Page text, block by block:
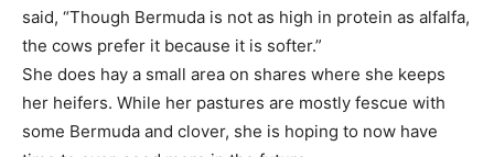
said, “Though Bermuda is not as high in protein as alfalfa,
the cows prefer it because it is softer.”
She does hay a small area on shares where she keeps
her heifers. While her pastures are mostly fescue with
some Bermuda and clover, she is hoping to now have